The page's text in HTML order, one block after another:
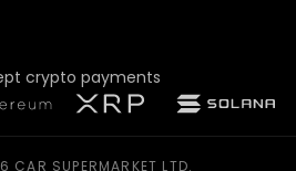
crypto payments
SUPERMARKET LTD.